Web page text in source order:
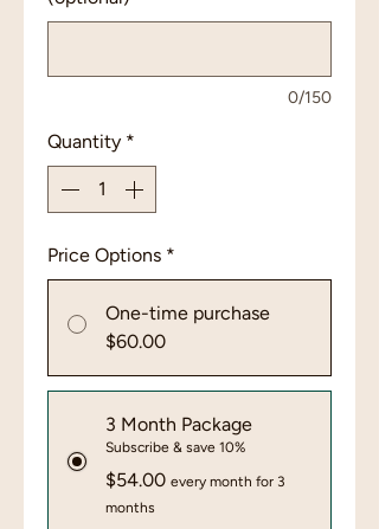
0/150
Quantity *
Price Options *
One-time purchase
$60.00
3 Month Package
Subscribe & save 10%
$54.00 every month for 3
months